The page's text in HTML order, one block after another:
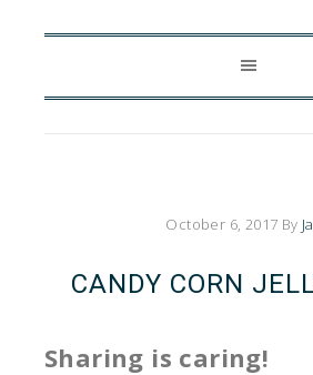
October 6, 2017 By
CANDY CORN
Sharing is caring!